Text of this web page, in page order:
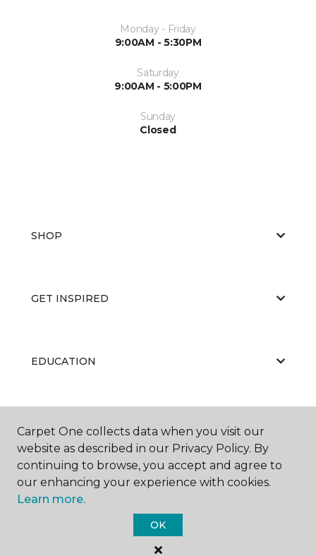
Monday - Friday
9:00AM - 5:30PM
Saturday
9:00AM - 5:00PM
Sunday
Closed
SHOP
GET INSPIRED
EDUCATION
ABOUT US
Carpet One Floor & Home.
All Rights Reserved
Carpet One collects data when you visit our
website as described in our Privacy Policy. By
continuing to browse, you accept and agree to
our enhancing your experience with cookies.
Learn more.
OK